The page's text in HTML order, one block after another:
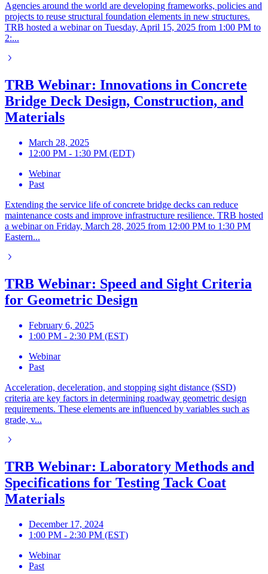
Agencies around the world are developing frameworks, policies and
projects to reuse structural foundation elements in new structures.
TRB hosted a webinar on Tuesday, April 15, 2025 from 1:00 PM to
2:...
TRB Webinar: Innovations in Concrete
Bridge Deck Design, Construction, and
Materials
March 28, 2025
12:00 PM - 1:30 PM (EDT)
Webinar
Past
Extending the service life of concrete bridge decks can reduce
maintenance costs and improve infrastructure resilience. TRB hosted
a webinar on Friday, March 28, 2025 from 12:00 PM to 1:30 PM
Eastern...
TRB Webinar: Speed and Sight Criteria
for Geometric Design
February 6, 2025
1:00 PM - 2:30 PM (EST)
Webinar
Past
Acceleration, deceleration, and stopping sight distance (SSD)
criteria are key factors in determining roadway geometric design
requirements. These elements are influenced by variables such as
grade, v...
TRB Webinar: Laboratory Methods and
Specifications for Testing Tack Coat
Materials
December 17, 2024
1:00 PM - 2:30 PM (EST)
Webinar
Past